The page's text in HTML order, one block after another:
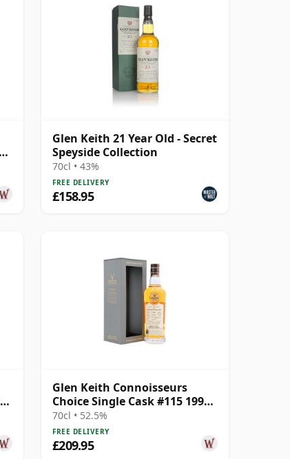
Glen Keith 21 Year Old - Secret
Speyside Collection
70cl • 43%
FREE DELIVERY
£158.95
Glen Keith Connoisseurs
Choice Single Cask #115 1999
22 Year Old
70cl • 52.5%
FREE DELIVERY
£209.95